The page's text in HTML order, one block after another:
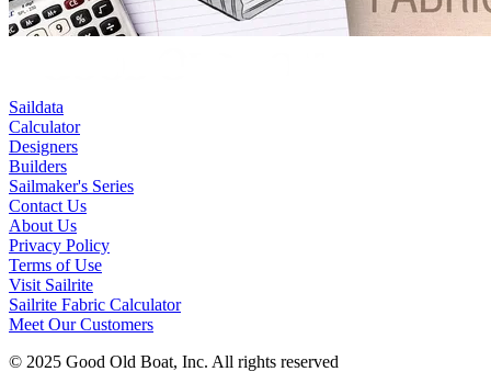
Saildata
Calculator
Designers
Builders
Sailmaker's Series
Contact Us
About Us
Privacy Policy
Terms of Use
Visit Sailrite
Sailrite Fabric Calculator
Meet Our Customers
© 2025 Good Old Boat, Inc. All rights reserved